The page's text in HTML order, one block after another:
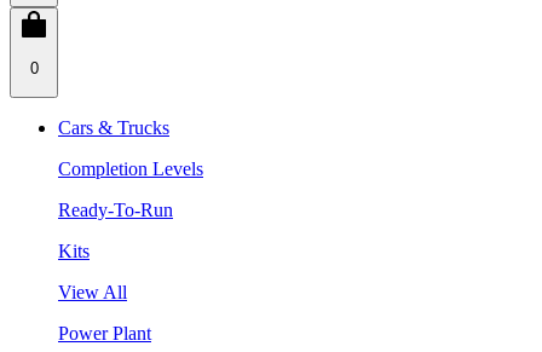
0
Cars & Trucks
Completion Levels
Ready-To-Run
Kits
View All
Power Plant